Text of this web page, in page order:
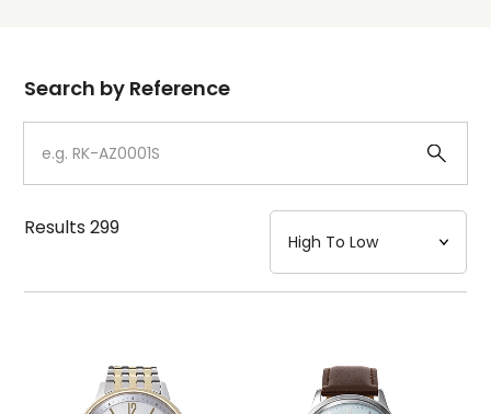
Dial
Case
Strap
Mechanism・Water Resistance
Function
Search by Reference
Results299